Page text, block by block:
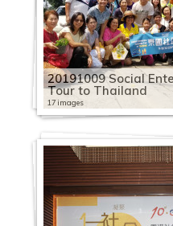
20191009 Social
Tour to Thailand
17 images